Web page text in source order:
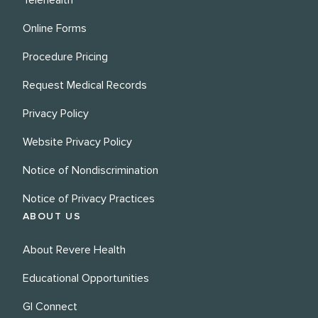
Online Forms
Procedure Pricing
Request Medical Records
Privacy Policy
Website Privacy Policy
Notice of Nondiscrimination
Notice of Privacy Practices
ABOUT US
About Revere Health
Educational Opportunities
GI Connect